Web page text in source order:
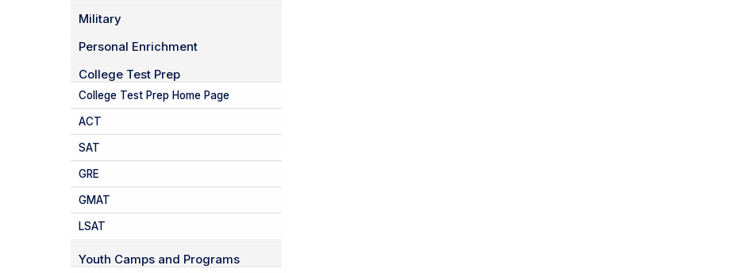
Military
Personal Enrichment
College Test Prep
College Test Prep Home Page
ACT
SAT
GRE
GMAT
LSAT
Youth Camps and Programs